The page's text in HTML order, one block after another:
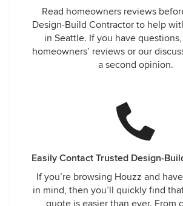
Read homeowners reviews
Design-Build Contractor to help
in Seattle. If you have
homeowners’ reviews or our
a second opinion.
Easily Contact Trusted Design-
If you’re browsing Houzz and
in mind, then you’ll quickly find
quote is easier than ever. From